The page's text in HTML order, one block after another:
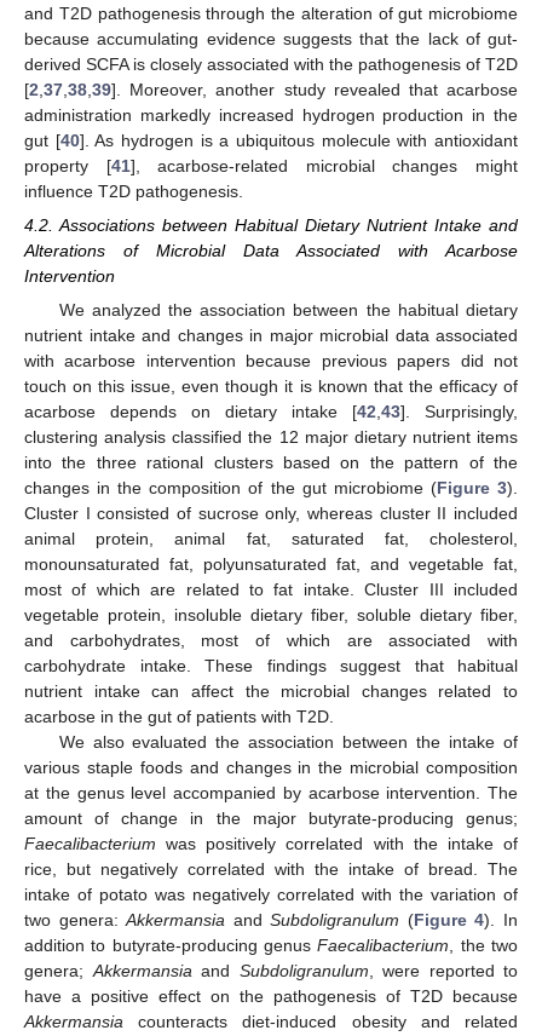
and T2D pathogenesis through the alteration of gut microbiome
because accumulating evidence suggests that the lack of gut-
derived SCFA is closely associated with the pathogenesis of T2D
[2 37 38 39]. Moreover, another study revealed that acarbose
administration markedly increased hydrogen production in the
gut [40]. As hydrogen is a ubiquitous molecule with antioxidant
property [41], acarbose-related microbial changes might
influence T2D pathogenesis.
4.2. Associations between Habitual Dietary Nutrient Intake and
Alterations of Microbial Data Associated with Acarbose
Intervention
We analyzed the association between the habitual dietary
nutrient intake and changes in major microbial data associated
with acarbose intervention because previous papers did not
touch on this issue, even though it is known that the efficacy of
acarbose depends on dietary intake [42,43]. Surprisingly,
clustering analysis classified the 12 major dietary nutrient items
into the three rational clusters based on the pattern of the
changes in the composition of the gut microbiome (Figure 3).
Cluster I consisted of sucrose only, whereas cluster II included
animal protein, animal fat, saturated fat, cholesterol,
monounsaturated fat, polyunsaturated fat, and vegetable fat,
most of which are related to fat intake. Cluster III included
vegetable protein, insoluble dietary fiber, soluble dietary fiber,
and carbohydrates, most of which are associated with
carbohydrate intake. These findings suggest that habitual
nutrient intake can affect the microbial changes related to
acarbose in the gut of patients with T2D.
We also evaluated the association between the intake of
various staple foods and changes in the microbial composition
at the genus level accompanied by acarbose intervention. The
amount of change in the major butyrate-producing genus;
Faecalibacterium was positively correlated with the intake of
rice, but negatively correlated with the intake of bread. The
intake of potato was negatively correlated with the variation of
two genera:Akkermansia andSubdoligranulum (Figure 4). In
addition to butyrate-producing genusFaecalibacterium, the two
genera;Akkermansiaand Subdoligranulum, were reported to
have a positive effect on the pathogenesis of T2D because
Akkermansia counteracts diet-induced obesity and related